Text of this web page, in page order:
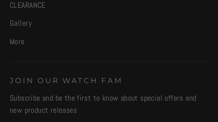
CLEARANCE
Gallery
More
JOIN OUR WATCH FAM
Subscribe and be the first to know about special offers and
new product releases